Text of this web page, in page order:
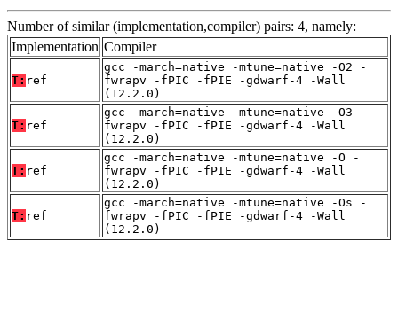
Number of similar (implementation,compiler) pairs: 4, namely:
Implementation Compiler
T: ref
gcc -march=native -mtune=native -O2 -
fwrapv -fPIC -fPIE -gdwarf-4 -Wall
(12.2.0)
T: ref
gcc -march=native -mtune=native -O3 -
fwrapv -fPIC -fPIE -gdwarf-4 -Wall
(12.2.0)
T: ref
gcc -march=native -mtune=native -O -
fwrapv -fPIC -fPIE -gdwarf-4 -Wall
(12.2.0)
T: ref
gcc -march=native -mtune=native -Os -
fwrapv -fPIC -fPIE -gdwarf-4 -Wall
(12.2.0)